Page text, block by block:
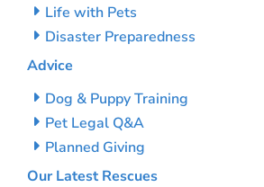
Life with Pets
Disaster Preparedness
Advice
Dog & Puppy Training
Pet Legal Q&A
Planned Giving
Our Latest Rescues